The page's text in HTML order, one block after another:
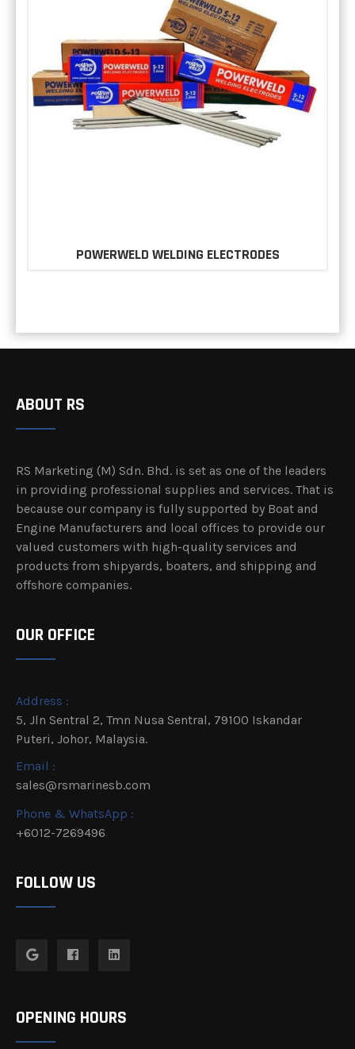
POWERWELD WELDING ELECTRODES
ABOUT RS
RS Marketing (M) Sdn. Bhd. is set as one of the leaders
in providing professional supplies and services. That is
because our company is fully supported by Boat and
Engine Manufacturers and local offices to provide our
valued customers with high-quality services and
products from shipyards, boaters, and shipping and
offshore companies.
OUR OFFICE
Address :
5, Jln Sentral 2, Tmn Nusa Sentral, 79100 Iskandar
Puteri, Johor, Malaysia.
Email :
sales@rsmarinesb.com
Phone & WhatsApp :
+6012-7269496
FOLLOW US
OPENING HOURS